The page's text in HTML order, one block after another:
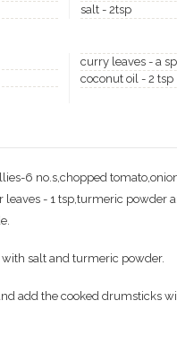
salt - 2tsp
curry leaves - a
coconut oil - 2 tsp
6 no.s,chopped
leaves - 1 tsp,turmeric powder
salt and turmeric powder.
add the cooked drumsticks